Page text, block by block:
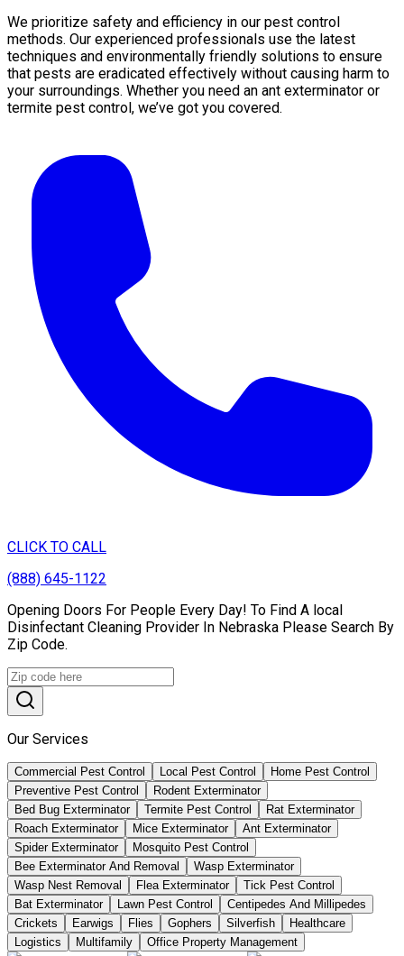
We prioritize safety and efficiency in our pest control
methods. Our experienced professionals use the latest
techniques and environmentally friendly solutions to ensure
that pests are eradicated effectively without causing harm to
your surroundings. Whether you need an ant exterminator or
termite pest control, we’ve got you covered.
CLICK TO CALL
(888) 645-1122
Opening Doors For People Every Day! To Find A local
Disinfectant Cleaning Provider In Nebraska Please Search By
Zip Code.
Our Services
Commercial Pest Control Local Pest Control
Home Pest Control
Preventive Pest Control
Rodent Exterminator
Bed Bug Exterminator
Termite Pest Control
Rat Exterminator
Roach Exterminator
Mice Exterminator
Ant Exterminator
Spider Exterminator
Mosquito Pest Control
Bee Exterminator And Removal
Wasp Exterminator
Wasp Nest Removal
Flea Exterminator
Tick Pest Control
Bat Exterminator
Lawn Pest Control
Centipedes And Millipedes
Crickets
Earwigs Flies Gophers Silverfish
Healthcare
Logistics
Multifamily Office Property Management